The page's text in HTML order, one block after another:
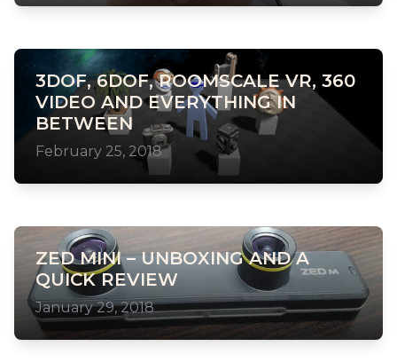
3DOF, 6DOF, ROOMSCALE VR, 360
VIDEO AND EVERYTHING IN
BETWEEN
February 25, 2018
ZED MINI – UNBOXING AND A
QUICK REVIEW
January 29, 2018